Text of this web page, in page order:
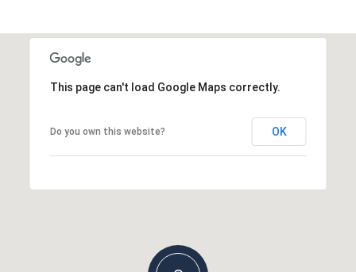
This page can't load Google Maps correctly.
Do you own this website? OK